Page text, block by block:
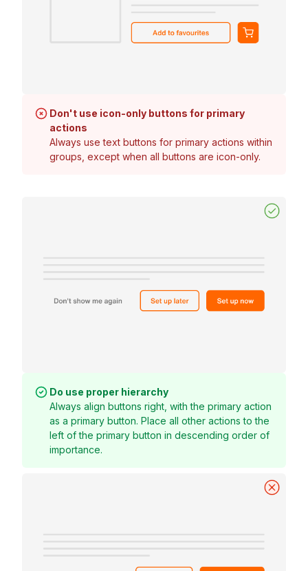
Don't use icon-only buttons for primary
actions
Always use text buttons for primary actions within
groups, except when all buttons are icon-only.
Do use proper hierarchy
Always align buttons right, with the primary action
as a primary button. Place all other actions to the
left of the primary button in descending order of
importance.